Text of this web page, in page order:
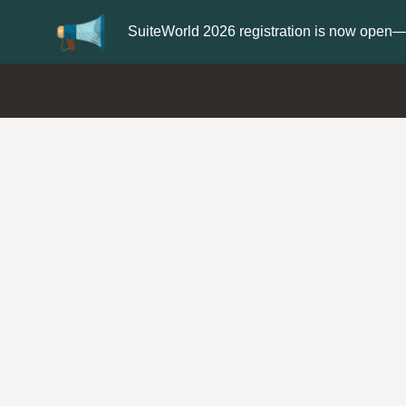
Update yourProfile with your